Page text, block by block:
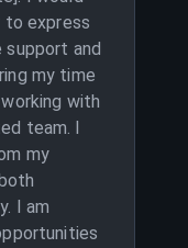
express
and
my time
with
team. I
my
I am